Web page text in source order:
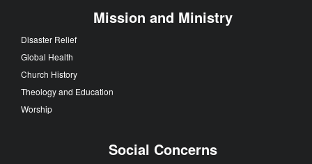
Mission and Ministry
Disaster Relief
Global Health
Church History
Theology and Education
Worship
Social Concerns